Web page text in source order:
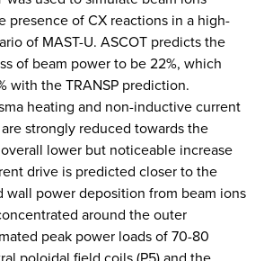
presence of CX reactions in a high-
of MAST-U. ASCOT predicts the
of beam power to be 22%, which
with the TRANSP prediction.
heating and non-inductive current
strongly reduced towards the
lower but noticeable increase
drive is predicted closer to the
wall power deposition from beam ions
around the outer
peak power loads of 70-80